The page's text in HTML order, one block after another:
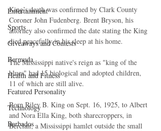
Entertainment
Sports
Giveaways and Contests
Bermuda
Health and Fitness
Featured Personality
Technology
Barbados
King’s death was confirmed by Clark County
Coroner John Fudenberg. Brent Bryson, his
attorney also confirmed the date stating the King
died peacefully in his sleep at his home.
The Mississippi native's reign as "king of the
blues" had 15 biological and adopted children,
11 of which are still alive.
Born Riley B. King on Sept. 16, 1925, to Albert
and Nora Ella King, both sharecroppers, in
Berclair, a Mississippi hamlet outside the small